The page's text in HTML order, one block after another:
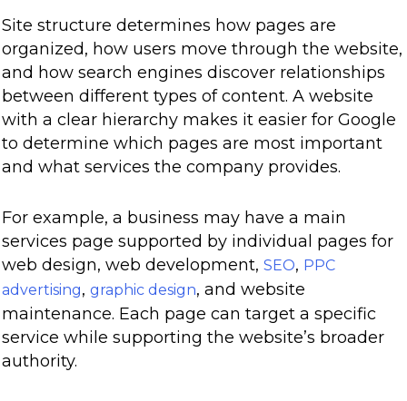
Site structure determines how pages are
organized, how users move through the website,
and how search engines discover relationships
between different types of content. A website
with a clear hierarchy makes it easier for Google
to determine which pages are most important
and what services the company provides.
For example, a business may have a main
services page supported by individual pages for
web design, web development, SEO, PPC
advertising, graphic design, and website
maintenance. Each page can target a specific
service while supporting the website’s broader
authority.